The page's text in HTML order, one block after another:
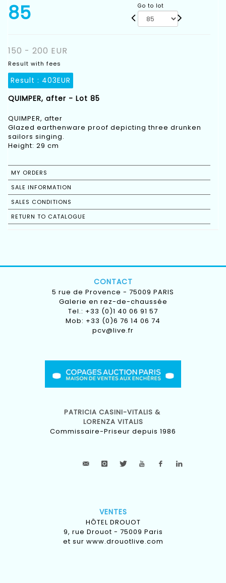
85 Go to lot
150 - 200 EUR
Result with fees
Result : 403EUR
QUIMPER, after - Lot 85
QUIMPER, after
Glazed earthenware proof depicting three drunken
sailors singing.
Height: 29 cm
MY ORDERS
SALE INFORMATION
SALES CONDITIONS
RETURN TO CATALOGUE
CONTACT
5 rue de Provence - 75009 PARIS
Galerie en rez-de-chaussée
Tel.: +33 (0)1 40 06 91 57
Mob: +33 (0)6 76 14 06 74
pcv@live.fr
PATRICIA CASINI-VITALIS &
LORENZA VITALIS
Commissaire-Priseur depuis 1986
VENTES
HÔTEL DROUOT
9, rue Drouot - 75009 Paris
et sur www.drouotlive.com